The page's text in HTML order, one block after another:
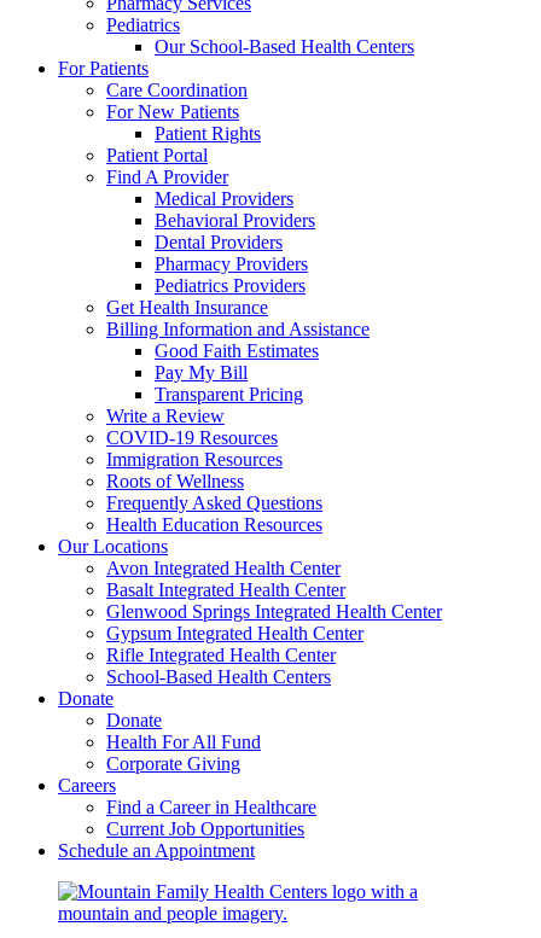
Pediatrics
Our School-Based Health Centers
For Patients
Care Coordination
For New Patients
Patient Rights
Patient Portal
Find A Provider
Medical Providers
Behavioral Providers
Dental Providers
Pharmacy Providers
Pediatrics Providers
Get Health Insurance
Billing Information and Assistance
Good Faith Estimates
Pay My Bill
Transparent Pricing
Write a Review
COVID-19 Resources
Immigration Resources
Roots of Wellness
Frequently Asked Questions
Health Education Resources
Our Locations
Avon Integrated Health Center
Basalt Integrated Health Center
Glenwood Springs Integrated Health Center
Gypsum Integrated Health Center
Rifle Integrated Health Center
School-Based Health Centers
Donate
Donate
Health For All Fund
Corporate Giving
Careers
Find a Career in Healthcare
Current Job Opportunities
Schedule an Appointment